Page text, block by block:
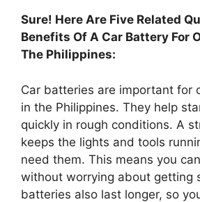
Sure! Here Are Five Related
Benefits Of A Car Battery For
The Philippines:
Car batteries are important for
in the Philippines. They help
quickly in rough conditions. A
keeps the lights and tools
need them. This means you
without worrying about getting
batteries also last longer, so